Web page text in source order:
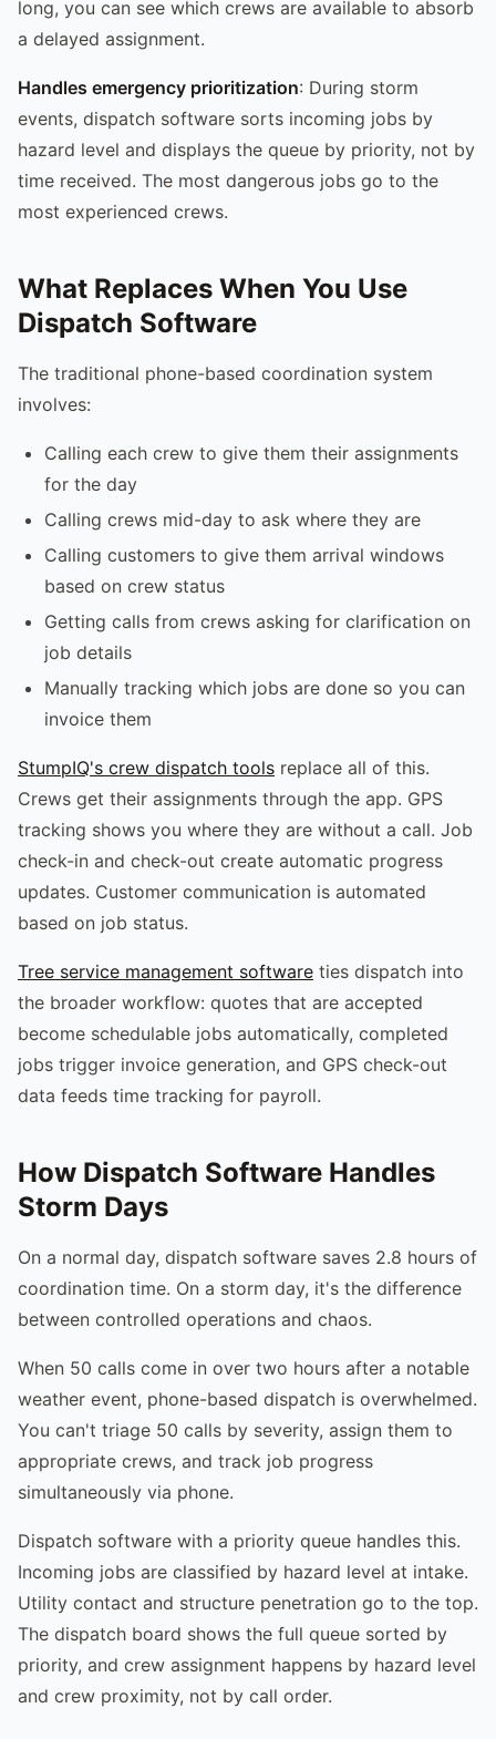
long, you can see which crews are available to absorb
a delayed assignment.
Handles emergency prioritization: During storm
events, dispatch software sorts incoming jobs by
hazard level and displays the queue by priority, not by
time received. The most dangerous jobs go to the
most experienced crews.
What Replaces When You Use
Dispatch Software
The traditional phone-based coordination system
involves:
Calling each crew to give them their assignments
for the day
Calling crews mid-day to ask where they are
Calling customers to give them arrival windows
based on crew status
Getting calls from crews asking for clarification on
job details
Manually tracking which jobs are done so you can
invoice them
StumpIQ's crew dispatch tools replace all of this.
Crews get their assignments through the app. GPS
tracking shows you where they are without a call. Job
check-in and check-out create automatic progress
updates. Customer communication is automated
based on job status.
Tree service management software ties dispatch into
the broader workflow: quotes that are accepted
become schedulable jobs automatically, completed
jobs trigger invoice generation, and GPS check-out
data feeds time tracking for payroll.
How Dispatch Software Handles
Storm Days
On a normal day, dispatch software saves 2.8 hours of
coordination time. On a storm day, it's the difference
between controlled operations and chaos.
When 50 calls come in over two hours after a notable
weather event, phone-based dispatch is overwhelmed.
You can't triage 50 calls by severity, assign them to
appropriate crews, and track job progress
simultaneously via phone.
Dispatch software with a priority queue handles this.
Incoming jobs are classified by hazard level at intake.
Utility contact and structure penetration go to the top.
The dispatch board shows the full queue sorted by
priority, and crew assignment happens by hazard level
and crew proximity, not by call order.